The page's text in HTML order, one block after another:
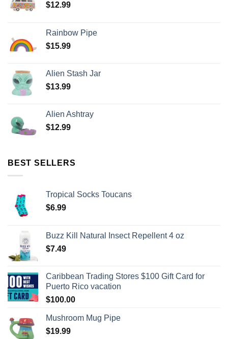
$12.99
Rainbow Pipe
$15.99
Alien Stash Jar
$13.99
Alien Ashtray
$12.99
BEST SELLERS
Tropical Socks Toucans
$6.99
Buzz Kill Natural Insect Repellent 4 oz
$7.49
Caribbean Trading Stores $100 Gift Card for
Puerto Rico vacation
$100.00
Mushroom Mug Pipe
$19.99